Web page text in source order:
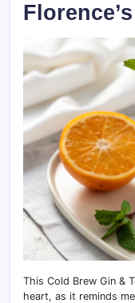
This Cold Brew Gin &
heart, as it reminds